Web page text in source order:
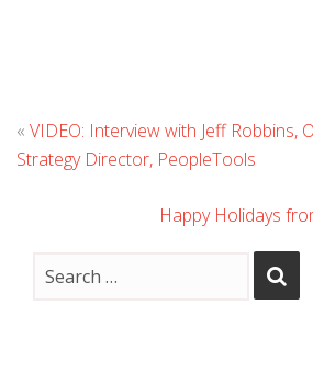
« VIDEO: Interview with Jeff Robbins,
Strategy Director, PeopleTools
Happy Holidays